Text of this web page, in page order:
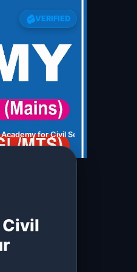
VERIFIED
for Civil Services ambikapur
Civil